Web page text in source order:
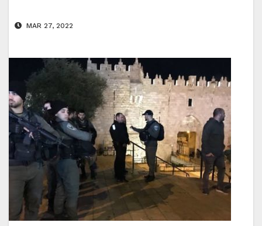
MAR 27, 2022